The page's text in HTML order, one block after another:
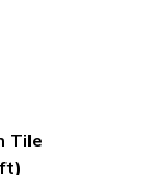
Tile